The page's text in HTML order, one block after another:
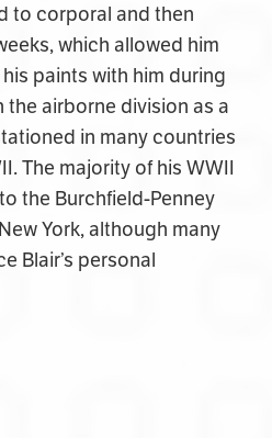
to corporal and then
which allowed him
paints with him during
the airborne division as a
in many countries
The majority of his WWII
the Burchfield-Penney
York, although many
Blair’s personal